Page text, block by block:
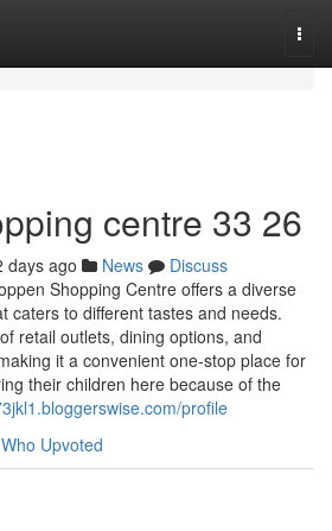
centre​ 33 26
days ago News
Discuss
Shopping Centre offers a diverse
caters to different tastes and needs.
retail outlets, dining options, and
it a convenient one-stop place for
their children here because of the
profile
Who Upvoted